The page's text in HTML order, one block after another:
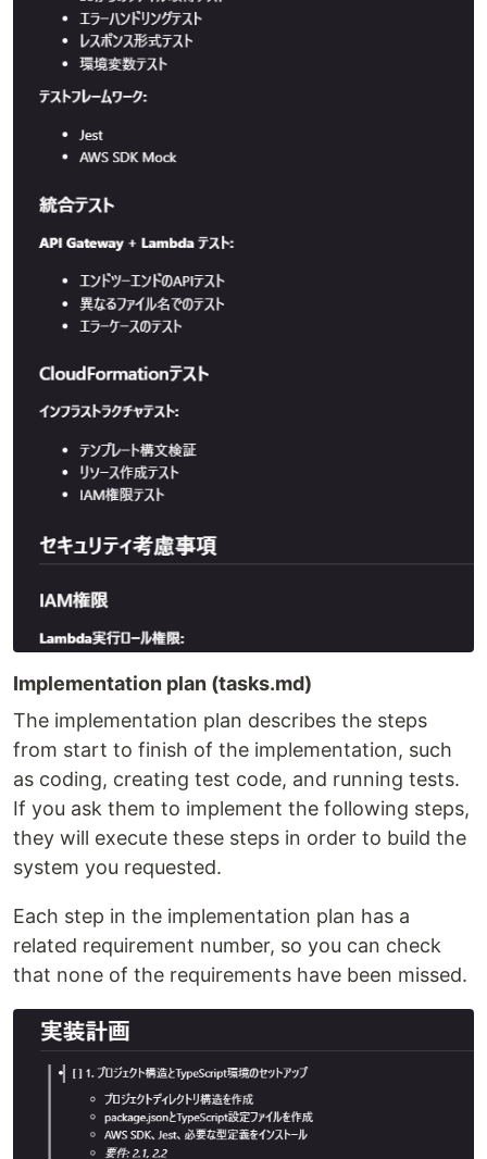
Implementation plan (tasks.md)
The implementation plan describes the steps
from start to finish of the implementation, such
as coding, creating test code, and running tests.
If you ask them to implement the following steps,
they will execute these steps in order to build the
system you requested.
Each step in the implementation plan has a
related requirement number, so you can check
that none of the requirements have been missed.